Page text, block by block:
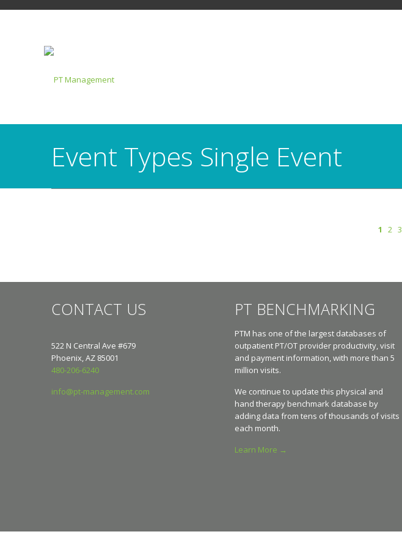
Event Types Single Event
1 2 3
CONTACT US
522 N Central Ave #679
Phoenix, AZ 85001
480-206-6240
info@pt-management.com
PT BENCHMARKING
PTM has one of the largest databases of
outpatient PT/OT provider productivity, visit
and payment information, with more than 5
million visits.
We continue to update this physical and
hand therapy benchmark database by
adding data from tens of thousands of visits
each month.
Learn More →